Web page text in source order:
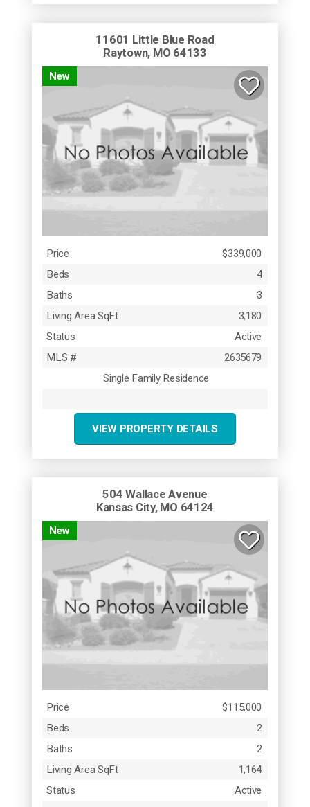
11601 Little Blue Road
Raytown, MO 64133
New
Price
$339,000
Beds
4
Baths
3
Living Area SqFt
3,180
Status
Active
MLS #
2635679
Single Family Residence
VIEW PROPERTY DETAILS
504 Wallace Avenue
Kansas City, MO 64124
New
Price
$115,000
Beds
2
Baths
2
Living Area SqFt
1,164
Status
Active